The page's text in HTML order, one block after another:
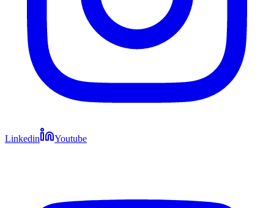
Linkedin Youtube